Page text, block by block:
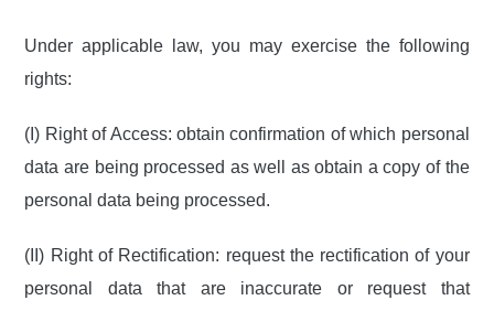
Under applicable law, you may exercise the following
rights:
(I) Right of Access: obtain confirmation of which personal
data are being processed as well as obtain a copy of the
personal data being processed.
(II) Right of Rectification: request the rectification of your
personal data that are inaccurate or request that